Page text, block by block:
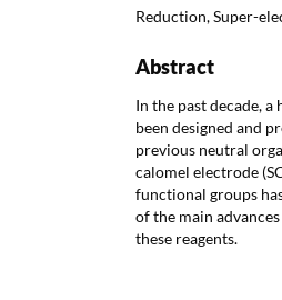
Reduction, Super-
Abstract
In the past decade,
been designed and
previous neutral
calomel electrode
functional groups
of the main
these reagents.